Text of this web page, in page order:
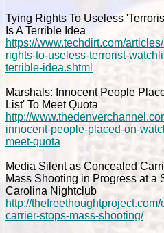
Tying Rights To Useless
Is A Terrible Idea
https://www.techdirt.com/
rights-to-useless-terrorist-
terrible-idea.shtml
Marshals: Innocent People
List' To Meet Quota
http://
innocent-people-placed-on-
meet-quota
Media Silent as Concealed
Mass Shooting in Progress at a
Carolina Nightclub
http://
carrier-stops-mass-shooting/